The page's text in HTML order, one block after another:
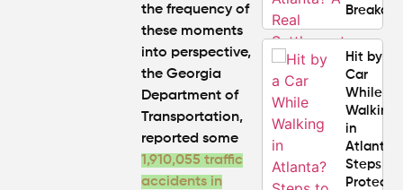
the frequency of
these moments
into perspective,
the Georgia
Department of
Transportation,
reported some
1,910,055 traffic
accidents in
Hit by a
Car
While
Walking
in
Atlanta?
Steps to
Protect